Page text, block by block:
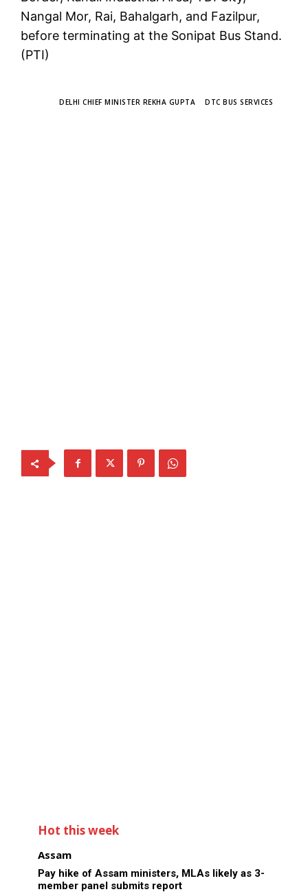
Nangal Mor, Rai, Bahalgarh, and Fazilpur,
before terminating at the Sonipat Bus Stand.
(PTI)
DELHI CHIEF MINISTER REKHA GUPTA DTC BUS SERVICES
Hot this week
Assam
Pay hike of Assam ministers, MLAs likely as 3-
member panel submits report